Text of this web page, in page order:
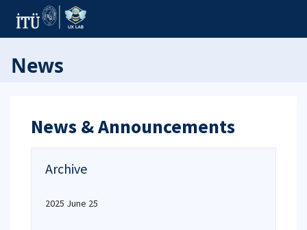
News
News & Announcements
Archive
2025 June 25